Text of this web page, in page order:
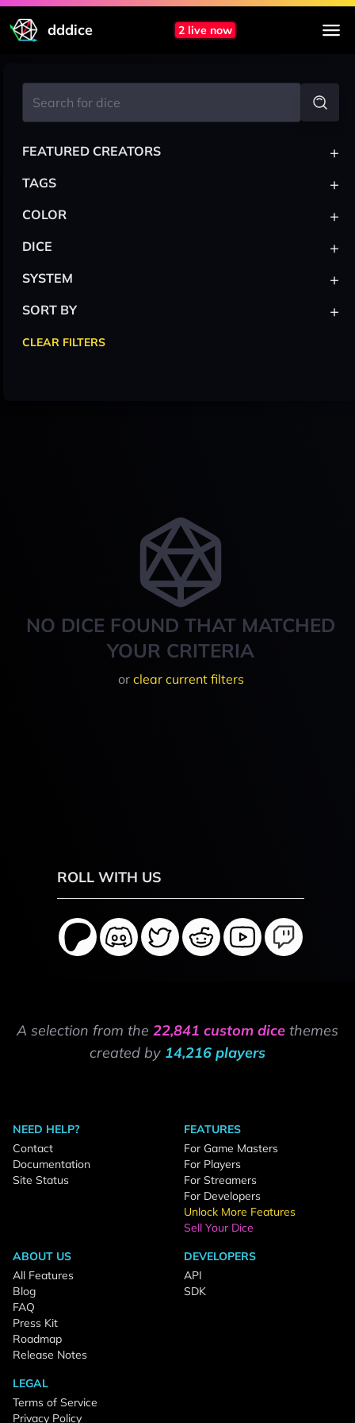
dddice 2 live now
NO DICE FOUND THAT MATCHED
YOUR CRITERIA
or clear current filters
FEATURED CREATORS +
TAGS +
COLOR +
DICE +
SYSTEM +
SORT BY +
CLEAR FILTERS
ROLL WITH US
A selection from the 22,841 custom dice themes
created by 14,216 players
NEED HELP?
Contact
Documentation
Site Status
FEATURES
For Game Masters
For Players
For Streamers
For Developers
Unlock More Features
Sell Your Dice
ABOUT US
All Features
Blog
FAQ
Press Kit
Roadmap
Release Notes
DEVELOPERS
API
SDK
LEGAL
Terms of Service
Privacy Policy